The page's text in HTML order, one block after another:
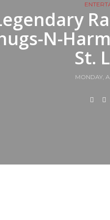
N-
St.
MONDAY,